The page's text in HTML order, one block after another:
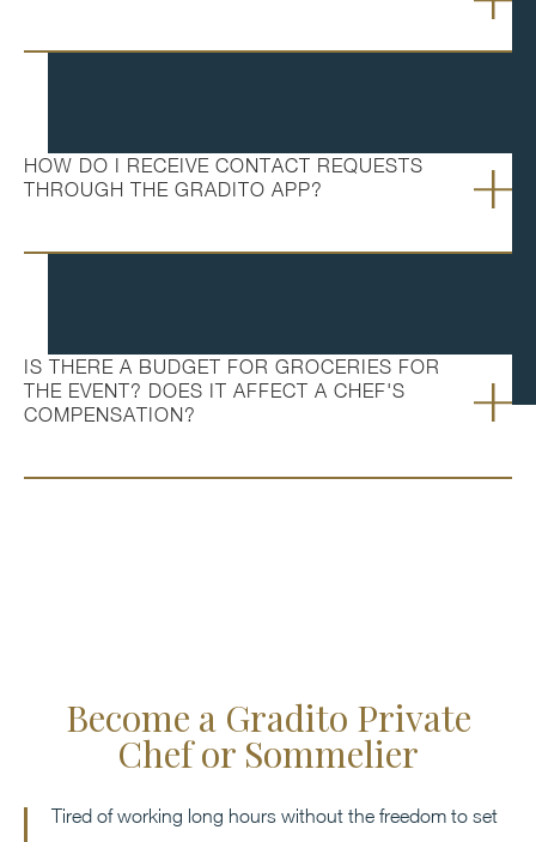
Become a Gradito Private
Chef or Sommelier
Tired of working long hours without the freedom to set
HOW DO I RECEIVE CONTACT REQUESTS
THROUGH THE GRADITO APP?
IS THERE A BUDGET FOR GROCERIES FOR
THE EVENT? DOES IT AFFECT A CHEF'S
COMPENSATION?